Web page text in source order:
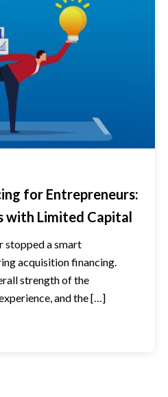
for Entrepreneurs:
with Limited Capital
stopped a smart
acquisition financing.
strength of the
and the […]